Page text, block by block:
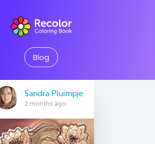
Blog
Sandra Pluimpje
2 months ago